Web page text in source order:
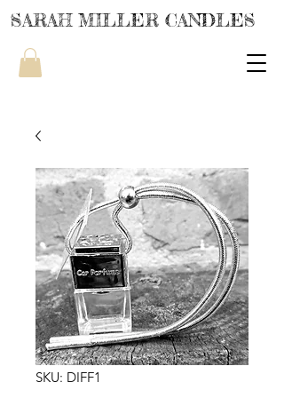
SARAH MILLER CANDLES
SKU: DIFF1